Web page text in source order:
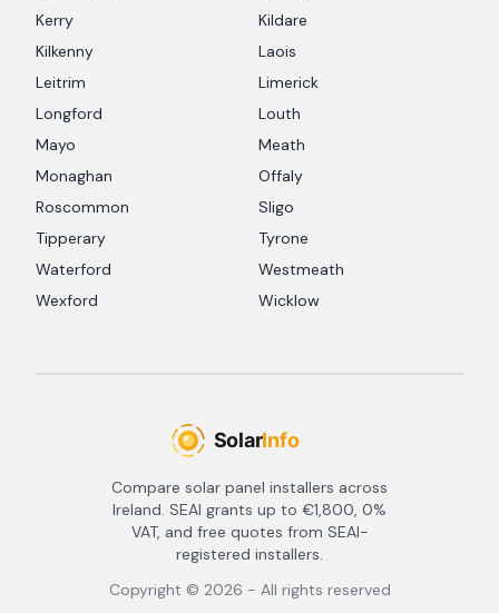
Kerry
Kildare
Kilkenny
Laois
Leitrim
Limerick
Longford
Louth
Mayo
Meath
Monaghan
Offaly
Roscommon
Sligo
Tipperary
Tyrone
Waterford
Westmeath
Wexford
Wicklow
Compare solar panel installers across
Ireland. SEAI grants up to €1,800, 0%
VAT, and free quotes from SEAI-
registered installers.
Copyright © 2026 - All rights reserved